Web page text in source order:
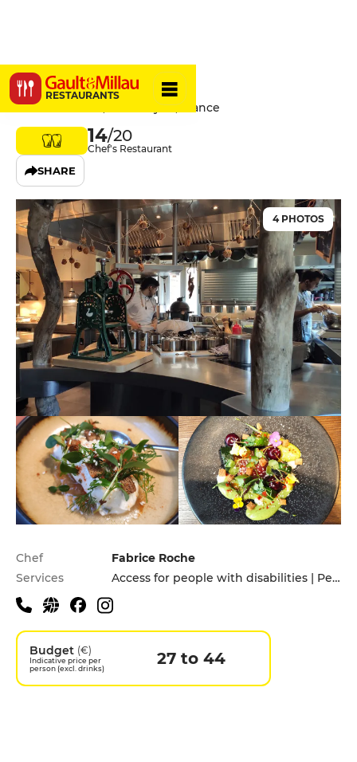
RESTAURANTS
Opaline
8 Rue Pailleron, 69004 Lyon, France
14/20
Chef's Restaurant
SHARE
4 PHOTOS
Practical information
Chef
Fabrice Roche
Services
Access for people with disabilities | Pets allowed
Budget (€)
Indicative price per
person (excl. drinks)
27 to 44